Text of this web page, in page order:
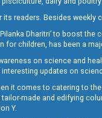
readers. Besides
Dharitri’ to boost
for children, has been a
on science and
updates on
it comes to catering to
made and edifying
Y.